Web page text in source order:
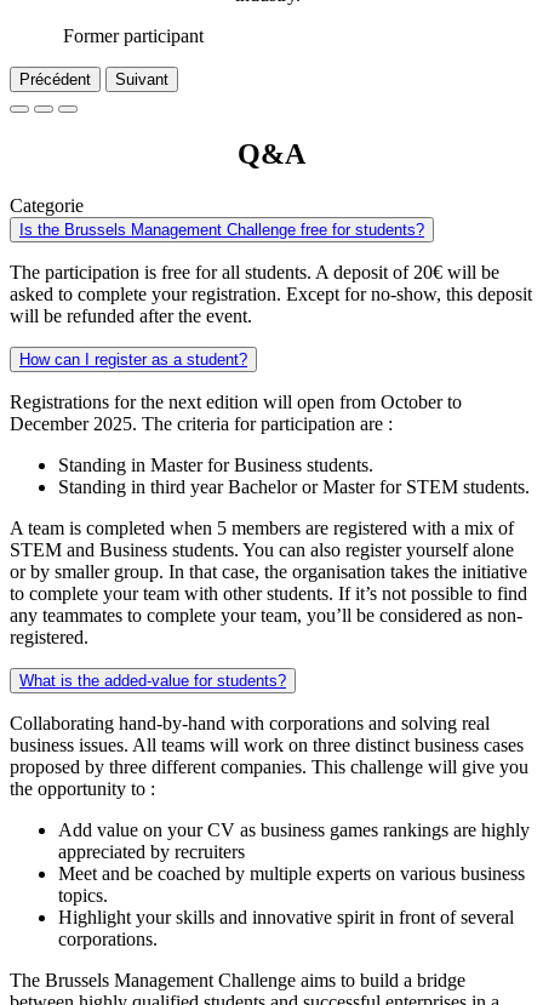
Former participant
Précédent Suivant
Q&A
Categorie
Is the Brussels Management Challenge free for students?
The participation is free for all students. A deposit of 20€ will be
asked to complete your registration. Except for no-show, this deposit
will be refunded after the event.
How can I register as a student?
Registrations for the next edition will open from October to
December 2025. The criteria for participation are :
Standing in Master for Business students.
Standing in third year Bachelor or Master for STEM students.
A team is completed when 5 members are registered with a mix of
STEM and Business students. You can also register yourself alone
or by smaller group. In that case, the organisation takes the initiative
to complete your team with other students. If it’s not possible to find
any teammates to complete your team, you’ll be considered as non-
registered.
What is the added-value for students?
Collaborating hand-by-hand with corporations and solving real
business issues. All teams will work on three distinct business cases
proposed by three different companies. This challenge will give you
the opportunity to :
Add value on your CV as business games rankings are highly
appreciated by recruiters
Meet and be coached by multiple experts on various business
topics.
Highlight your skills and innovative spirit in front of several
corporations.
The Brussels Management Challenge aims to build a bridge